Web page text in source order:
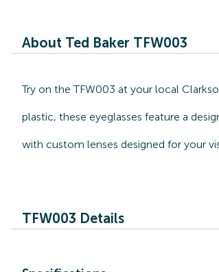
About Ted Baker TFW003
Try on the TFW003 at your local
plastic, these eyeglasses feature a
with custom lenses designed for your
TFW003 Details